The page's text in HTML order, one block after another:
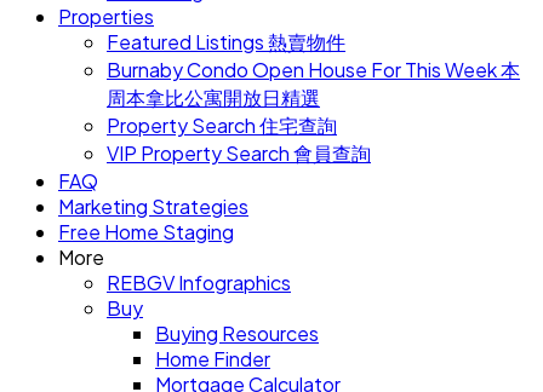
Properties
Featured Listings 熱賣物件
Burnaby Condo Open House For This Week 本
周本拿比公寓開放日精選
Property Search 住宅查詢
VIP Property Search 會員查詢
FAQ
Marketing Strategies
Free Home Staging
More
REBGV Infographics
Buy
Buying Resources
Home Finder
Mortgage Calculator